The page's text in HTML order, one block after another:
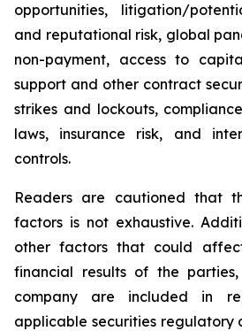
opportunities, litigation/
and reputational risk, global
non-payment, access to
support and other contract
strikes and lockouts,
laws, insurance risk, and
controls.
Readers are cautioned that
factors is not exhaustive.
other factors that could
financial results of the
company are included in
applicable securities regulatory